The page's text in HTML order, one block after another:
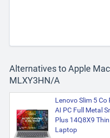
Alternatives to Apple
MLXY3HN/A
Lenovo Slim 5 Co
AI PC Full Metal
Plus 14Q8X9
Laptop